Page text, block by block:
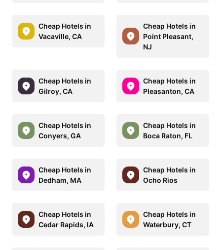
Cheap Hotels in
Vacaville, CA
Cheap Hotels in
Point Pleasant,
NJ
Cheap Hotels in
Gilroy, CA
Cheap Hotels in
Pleasanton, CA
Cheap Hotels in
Conyers, GA
Cheap Hotels in
Boca Raton, FL
Cheap Hotels in
Dedham, MA
Cheap Hotels in
Ocho Rios
Cheap Hotels in
Cedar Rapids, IA
Cheap Hotels in
Waterbury, CT